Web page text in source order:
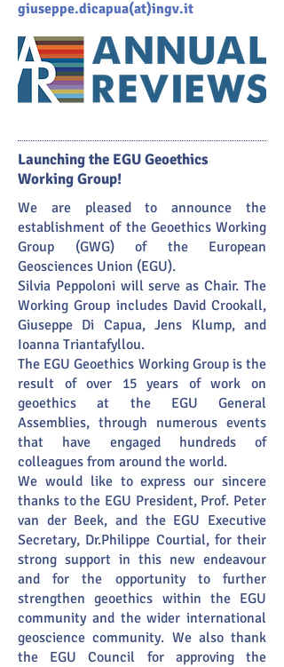
giuseppe.dicapua(at)ingv.it
Launching the EGU Geoethics
Working Group!
We are pleased to announce the
establishment of the Geoethics Working
Group (GWG) of the European
Geosciences Union (EGU).
Silvia Peppoloni will serve as Chair. The
Working Group includes David Crookall,
Giuseppe Di Capua, Jens Klump, and
Ioanna Triantafyllou.
The EGU Geoethics Working Group is the
result of over 15 years of work on
geoethics at the EGU General
Assemblies, through numerous events
that have engaged hundreds of
colleagues from around the world.
We would like to express our sincere
thanks to the EGU President, Prof. Peter
van der Beek, and the EGU Executive
Secretary, Dr.Philippe Courtial, for their
strong support in this new endeavour
and for the opportunity to further
strengthen geoethics within the EGU
community and the wider international
geoscience community. We also thank
the EGU Council for approving the